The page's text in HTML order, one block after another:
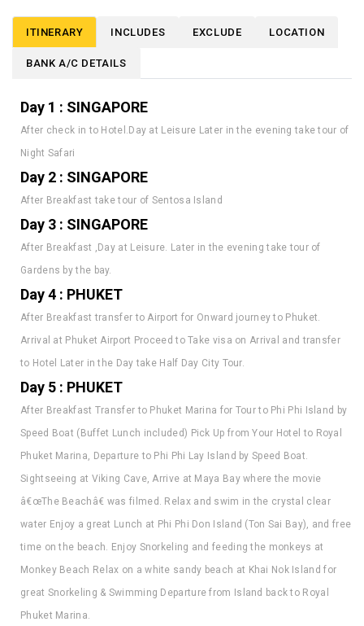
BANK A/C DETAILS
Day 1 : SINGAPORE
After check in to Hotel.Day at Leisure Later in the evening take tour of
Night Safari
Day 2 : SINGAPORE
After Breakfast take tour of Sentosa Island
Day 3 : SINGAPORE
After Breakfast ,Day at Leisure. Later in the evening take tour of
Gardens by the bay.
Day 4 : PHUKET
After Breakfast transfer to Airport for Onward journey to Phuket.
Arrival at Phuket Airport Proceed to Take visa on Arrival and transfer
to Hotel Later in the Day take Half Day City Tour.
Day 5 : PHUKET
After Breakfast Transfer to Phuket Marina for Tour to Phi Phi Island by
Speed Boat (Buffet Lunch included) Pick Up from Your Hotel to Royal
Phuket Marina, Departure to Phi Phi Lay Island by Speed Boat.
Sightseeing at Viking Cave, Arrive at Maya Bay where the movie
â€œThe Beachâ€ was filmed. Relax and swim in the crystal clear
water Enjoy a great Lunch at Phi Phi Don Island (Ton Sai Bay), and free
time on the beach. Enjoy Snorkeling and feeding the monkeys at
Monkey Beach Relax on a white sandy beach at Khai Nok Island for
great Snorkeling & Swimming Departure from Island back to Royal
Phuket Marina.
Day 6 : BANGKOK